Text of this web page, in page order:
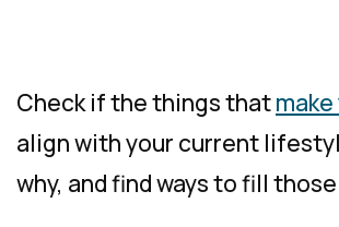
Check if the things that
align with your current
why, and find ways to fill